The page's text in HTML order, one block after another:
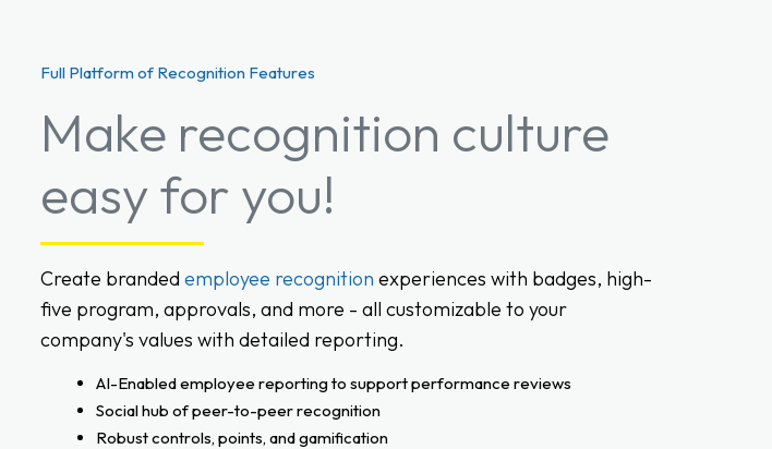
Full Platform of Recognition Features
Make recognition culture
easy for you!
Create brandedemployee recognition experiences with badges, high-
five program, approvals, and more - all customizable to your
company's values with detailed reporting.
AI-Enabled employee reporting to support performance reviews
Social hub of peer-to-peer recognition
Robust controls, points, and gamification